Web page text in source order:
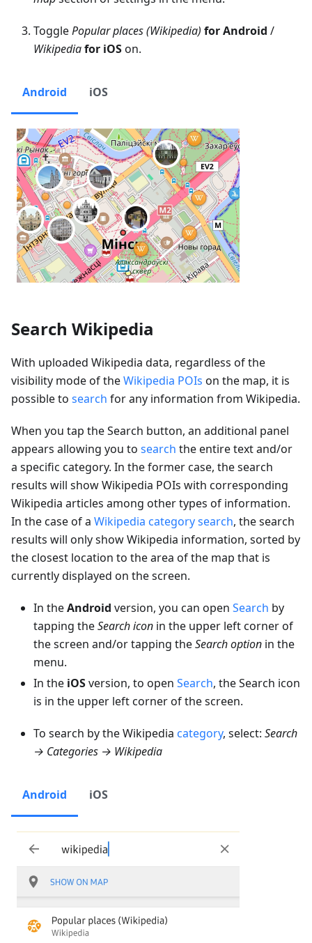
TogglePopular places (Wikipedia) for Android /
Wikipediafor iOSon.
Android iOS
Search Wikipedia
With uploaded Wikipedia data, regardless of the
visibility mode of theWikipedia POIs on the map, it is
possible to search for any information from Wikipedia.
When you tap the Search button, an additional panel
appears allowing you to search the entire text and/or
a specific category. In the former case, the search
results will show Wikipedia POIs with corresponding
Wikipedia articles among other types of information.
In the case of a Wikipedia category search, the search
results will only show Wikipedia information, sorted by
the closest location to the area of the map that is
currently displayed on the screen.
In theAndroid version, you can open Search by
tapping theSearch icon in the upper left corner of
the screen and/or tapping theSearch option in the
menu.
In the iOSversion, to open Search, the Search icon
is in the upper left corner of the screen.
To search by the Wikipedia category, select: Search
→ Categories → Wikipedia
Android iOS